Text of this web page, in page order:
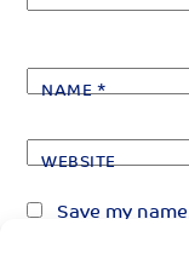
NAME*
WEBSITE
Save my
for the next time